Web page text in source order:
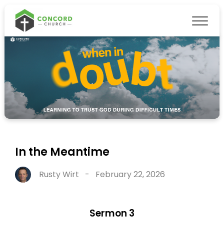
In the Meantime
Rusty Wirt - February 22, 2026
Sermon 3